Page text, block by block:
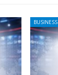
BUSINESS